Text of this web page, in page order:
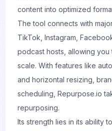
content into optimized
The tool connects with
TikTok, Instagram,
podcast hosts, allowing
scale. With features like
and horizontal resizing,
scheduling, Repurpose.io
repurposing.
Its strength lies in its ability